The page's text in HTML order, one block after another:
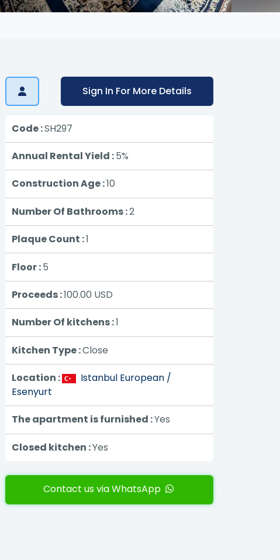
Sign In For More Details
Code :SH297
Annual Rental Yield :5%
Construction Age :10
Number Of Bathrooms :2
Plaque Count :1
Floor :5
Proceeds :100.00 USD
Number Of kitchens :1
Kitchen Type :Close
Location :
Istanbul European /
Esenyurt
The apartment is furnished :Yes
Closed kitchen :Yes
Contact us via WhatsApp